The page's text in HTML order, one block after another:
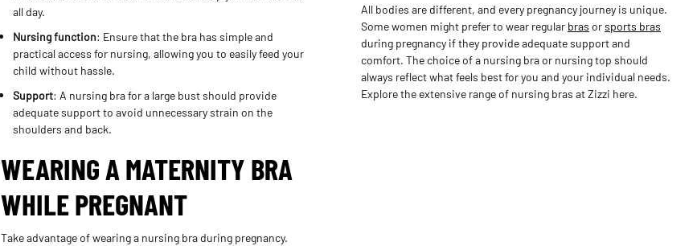
all day.
Nursing function: Ensure that the bra has simple and
practical access for nursing, allowing you to easily feed your
child without hassle.
Support: A nursing bra for a large bust should provide
adequate support to avoid unnecessary strain on the
shoulders and back.
WEARING A MATERNITY BRA
WHILE PREGNANT
Take advantage of wearing a nursing bra during pregnancy.
All bodies are different, and every pregnancy journey is unique.
Some women might prefer to wear regular bras orsports bras
during pregnancy if they provide adequate support and
comfort. The choice of a nursing bra or nursing top should
always reflect what feels best for you and your individual needs.
Explore the extensive range of nursing bras at Zizzi here.